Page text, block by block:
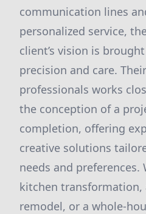
communication lines
personalized service,
client’s vision is
precision and care.
professionals works
the conception of a
completion, offering
creative solutions
needs and preferences.
kitchen transformation,
remodel, or a whole-